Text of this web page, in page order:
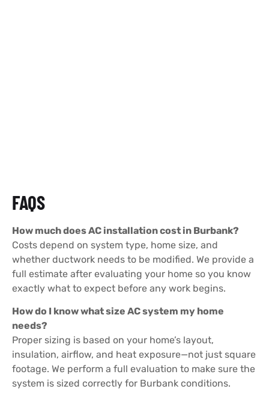
FAQS
How much does AC installation cost in Burbank?
Costs depend on system type, home size, and
whether ductwork needs to be modified. We provide a
full estimate after evaluating your home so you know
exactly what to expect before any work begins.
How do I know what size AC system my home
needs?
Proper sizing is based on your home’s layout,
insulation, airflow, and heat exposure—not just square
footage. We perform a full evaluation to make sure the
system is sized correctly for Burbank conditions.